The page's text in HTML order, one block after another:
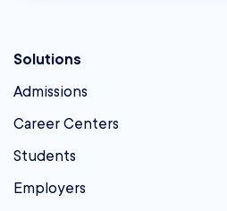
Solutions
Admissions
Career Centers
Students
Employers